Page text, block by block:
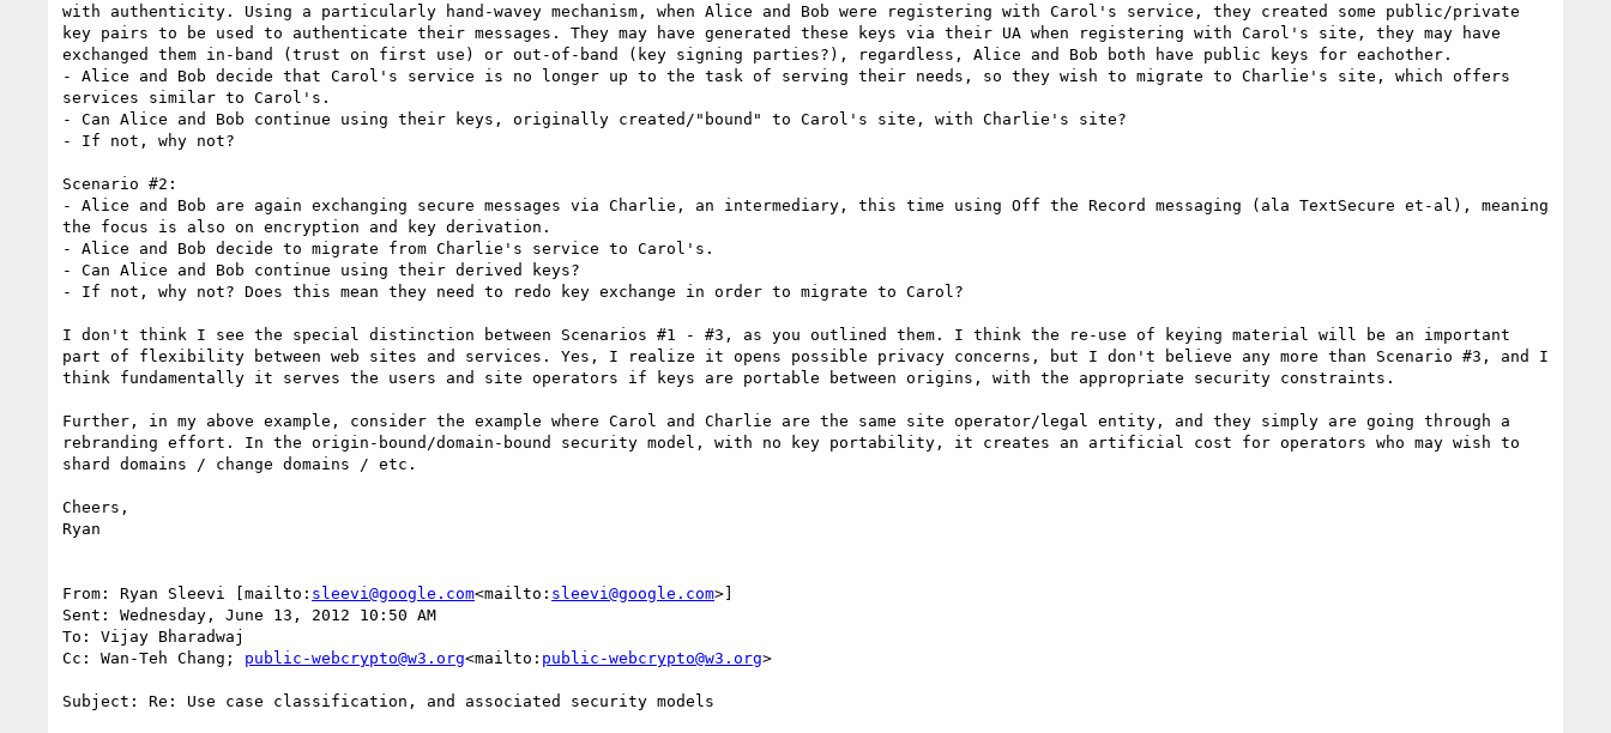
with authenticity. Using a particularly hand-wavey mechanism, when Alice and Bob were registering with Carol's service, they created some public/private
key pairs to be used to authenticate their messages. They may have generated these keys via their UA when registering with Carol's site, they may have
exchanged them in-band (trust on first use) or out-of-band (key signing parties?), regardless, Alice and Bob both have public keys for eachother.
- Alice and Bob decide that Carol's service is no longer up to the task of serving their needs, so they wish to migrate to Charlie's site, which offers
services similar to Carol's.
- Can Alice and Bob continue using their keys, originally created/"bound" to Carol's site, with Charlie's site?
- If not, why not?
Scenario #2:
- Alice and Bob are again exchanging secure messages via Charlie, an intermediary, this time using Off the Record messaging (ala TextSecure et-al), meaning
the focus is also on encryption and key derivation.
- Alice and Bob decide to migrate from Charlie's service to Carol's.
- Can Alice and Bob continue using their derived keys?
- If not, why not? Does this mean they need to redo key exchange in order to migrate to Carol?
I don't think I see the special distinction between Scenarios #1 - #3, as you outlined them. I think the re-use of keying material will be an important
part of flexibility between web sites and services. Yes, I realize it opens possible privacy concerns, but I don't believe any more than Scenario #3, and I
think fundamentally it serves the users and site operators if keys are portable between origins, with the appropriate security constraints.
Further, in my above example, consider the example where Carol and Charlie are the same site operator/legal entity, and they simply are going through a
rebranding effort. In the origin-bound/domain-bound security model, with no key portability, it creates an artificial cost for operators who may wish to
shard domains / change domains / etc.
Cheers,
Ryan
From: Ryan Sleevi [mailto: sleevi@google.com<mailto: sleevi@google.com>]
Sent: Wednesday, June 13, 2012 10:50 AM
To: Vijay Bharadwaj
Cc: Wan-Teh Chang; public-webcrypto@w3.org<mailto: public-webcrypto@w3.org>
Subject: Re: Use case classification, and associated security models